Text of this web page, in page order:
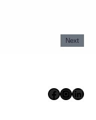
Next